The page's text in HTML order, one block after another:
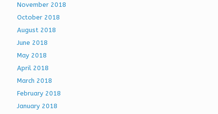
November 2018
October 2018
August 2018
June 2018
May 2018
April 2018
March 2018
February 2018
January 2018